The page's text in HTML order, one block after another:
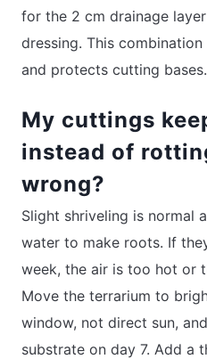
for the 2 cm drainage
dressing. This
and protects cutting bases.
My cuttings
instead of
wrong?
Slight shriveling is normal
water to make roots. If
week, the air is too hot or
Move the terrarium to
window, not direct sun,
substrate on day 7. Add a